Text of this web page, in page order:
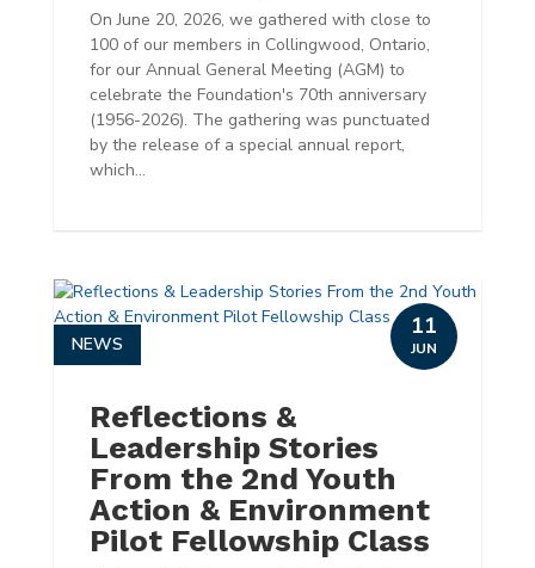
On June 20, 2026, we gathered with close to
100 of our members in Collingwood, Ontario,
for our Annual General Meeting (AGM) to
celebrate the Foundation's 70th anniversary
(1956-2026). The gathering was punctuated
by the release of a special annual report,
which...
Reflections &
Leadership Stories
From the 2nd Youth
Action & Environment
Pilot Fellowship Class
NEWS
11
JUN